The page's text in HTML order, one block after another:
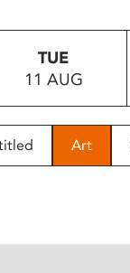
TUE
11 AUG
Art